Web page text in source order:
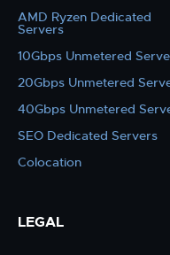
AMD Ryzen Dedicated
Servers
10Gbps Unmetered
20Gbps Unmetered
40Gbps Unmetered
SEO Dedicated Servers
Colocation
LEGAL